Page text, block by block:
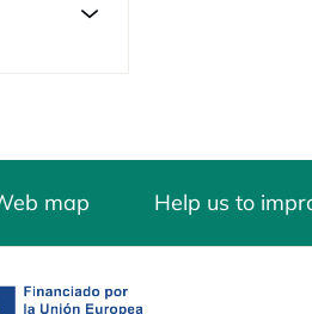
map Help us to
opens in a new tab